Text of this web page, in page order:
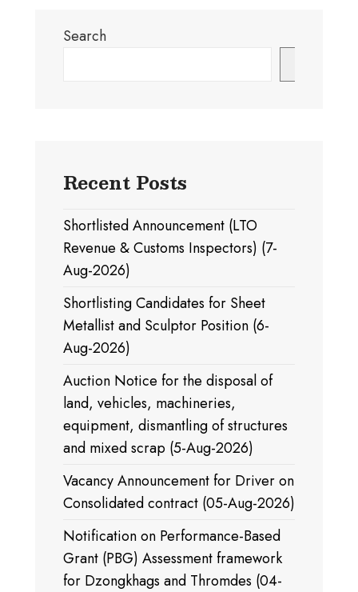
Search
Recent Posts
Shortlisted Announcement (LTO
Revenue & Customs Inspectors) (7-
Aug-2026)
Shortlisting Candidates for Sheet
Metallist and Sculptor Position (6-
Aug-2026)
Auction Notice for the disposal of
land, vehicles, machineries,
equipment, dismantling of structures
and mixed scrap (5-Aug-2026)
Vacancy Announcement for Driver on
Consolidated contract (05-Aug-2026)
Notification on Performance-Based
Grant (PBG) Assessment framework
for Dzongkhags and Thromdes (04-